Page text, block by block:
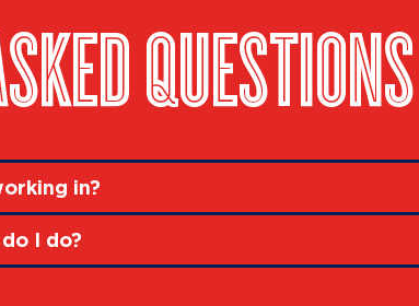
QUESTIONS
in?
I do?